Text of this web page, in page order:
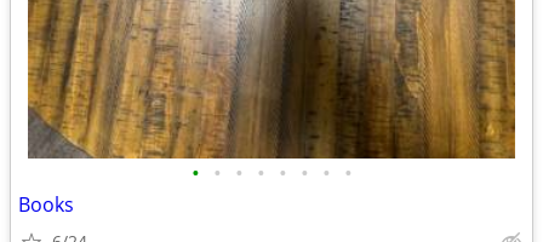
• • • • • • • •
Books